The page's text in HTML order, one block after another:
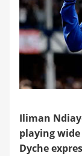
Iliman
playing
Dyche